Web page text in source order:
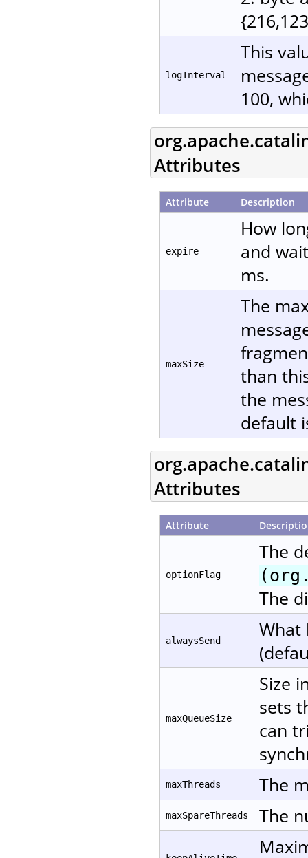
logInterval
This
100,
Attributes
Attribute Description
expire
How
and
ms.
maxSize
The
than
the
default
Attributes
Attribute
optionFlag
The
The
alwaysSend
What
maxQueueSize
Size
sets
can
maxThreads The
maxSpareThreads The